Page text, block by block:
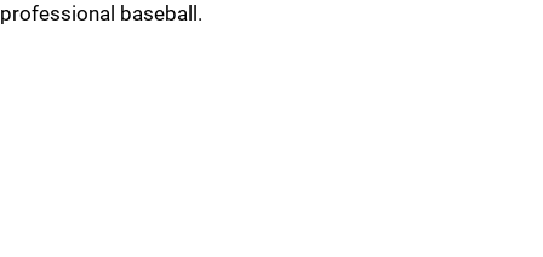
professional baseball.